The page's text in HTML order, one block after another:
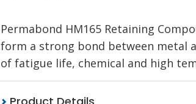
Permabond HM165 Retaining
form a strong bond between metal
of fatigue life, chemical and high